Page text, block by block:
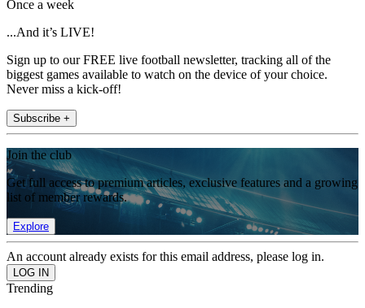
Once a week
...And it’s LIVE!
Sign up to our FREE live football newsletter, tracking all of the
biggest games available to watch on the device of your choice.
Never miss a kick-off!
Subscribe +
Join the club
Get full access to premium articles, exclusive features and a growing
list of member rewards.
Explore
An account already exists for this email address, please log in.
Trending